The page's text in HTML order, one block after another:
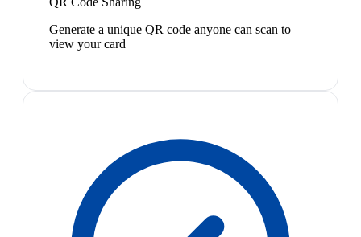
Generate a unique QR code anyone can scan to
view your card